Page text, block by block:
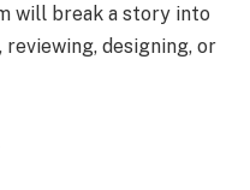
will break a story into
designing, or